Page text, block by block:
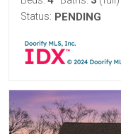
Status: PENDING